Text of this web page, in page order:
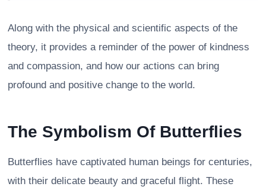
Along with the physical and scientific aspects of the
theory, it provides a reminder of the power of kindness
and compassion, and how our actions can bring
profound and positive change to the world.
The Symbolism Of Butterflies
Butterflies have captivated human beings for centuries,
with their delicate beauty and graceful flight. These